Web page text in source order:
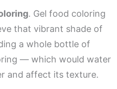
. Gel food coloring
that vibrant shade of
a whole bottle of
— which would water
and affect its texture.